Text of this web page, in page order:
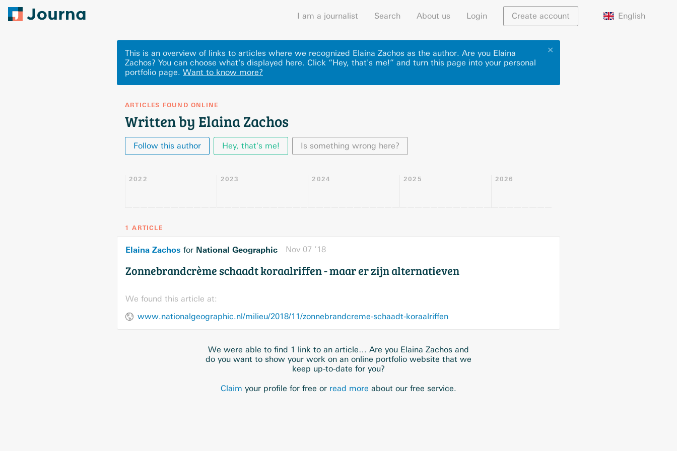
I am a journalist Search About us Login Create account English
✕
This is an overview of links to articles where we recognized Elaina Zachos as the author. Are you Elaina
Zachos? You can choose what's displayed here. Click “Hey, that's me!” and turn this page into your personal
portfolio page. Want to know more?
ARTICLES FOUND ONLINE
Written by Elaina Zachos
Follow this author Hey, that's me! Is something wrong here?
2022 2023 2024 2025 2026
1 ARTICLE
Elaina Zachos for National Geographic Nov 07 ’18
Zonnebrandcrème schaadt koraalriffen - maar er zijn alternatieven
We found this article at:
www.nationalgeographic.nl/milieu/2018/11/zonnebrandcreme-schaadt-koraalriffen
We were able to find 1 link to an article… Are you Elaina Zachos and
do you want to show your work on an online portfolio website that we
keep up-to-date for you?
Claim your profile for free or read more about our free service.